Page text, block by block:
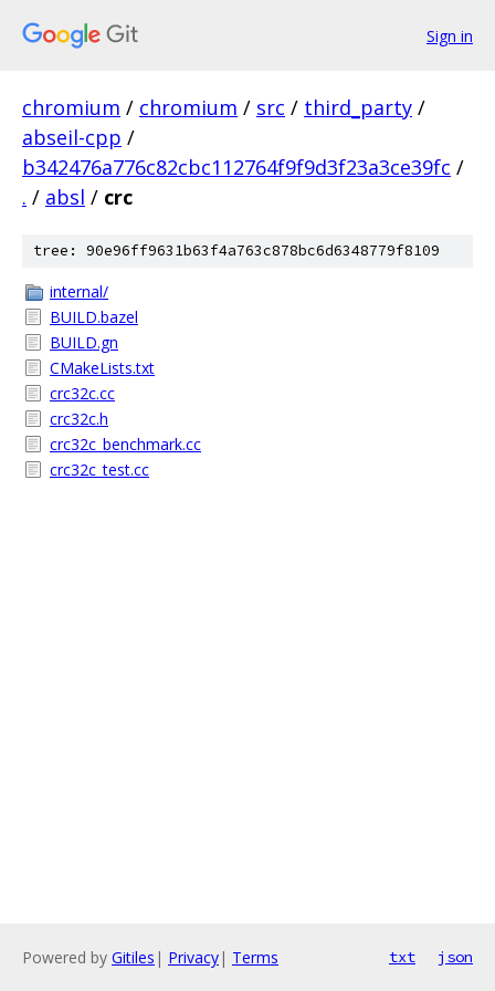
Sign in
chromium / chromium / src / third_party /
abseil-cpp /
b342476a776c82cbc112764f9f9d3f23a3ce39fc /
. / absl / crc
tree: 90e96ff9631b63f4a763c878bc6d6348779f8109
internal/
BUILD.bazel
BUILD.gn
CMakeLists.txt
crc32c.cc
crc32c.h
crc32c_benchmark.cc
crc32c_test.cc
Powered by Gitiles | Privacy| Terms txt json